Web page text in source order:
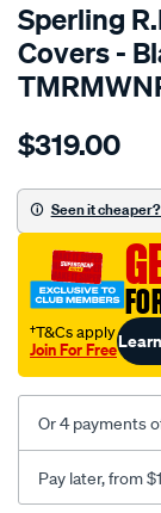
Sperling
Covers -
Details
r.m.williams-
sca/
$319.00
Seen it
†T&Cs apply
Join For Free
Or 4 payments
Pay later, from